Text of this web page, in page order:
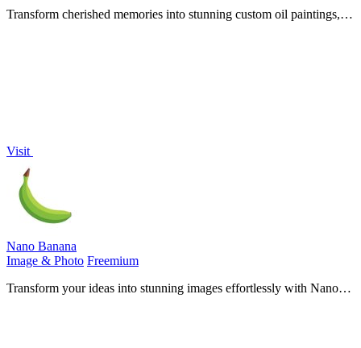
Transform cherished memories into stunning custom oil paintings,
Visit
Nano Banana
Image & Photo Freemium
Transform your ideas into stunning images effortlessly with Nano